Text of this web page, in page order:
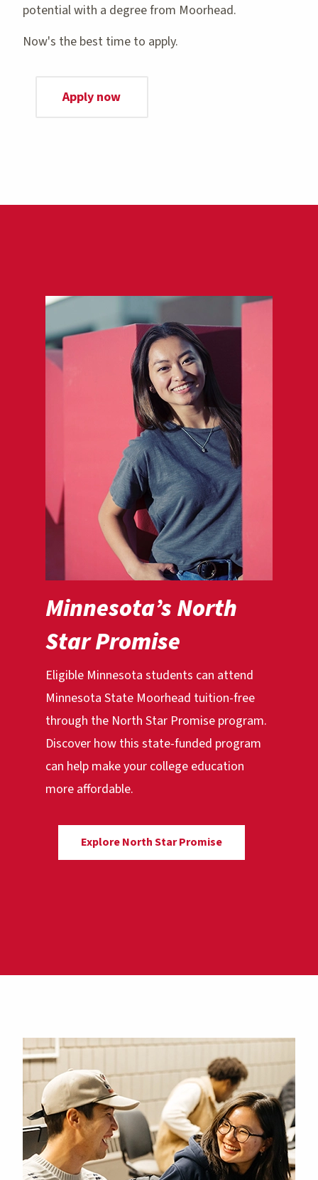
potential with a degree from Moorhead.
Now's the best time to apply.
Apply now
Minnesota’s North
Star Promise
Eligible Minnesota students can attend
Minnesota State Moorhead tuition-free
through the North Star Promise program.
Discover how this state-funded program
can help make your college education
more affordable.
Explore North Star Promise